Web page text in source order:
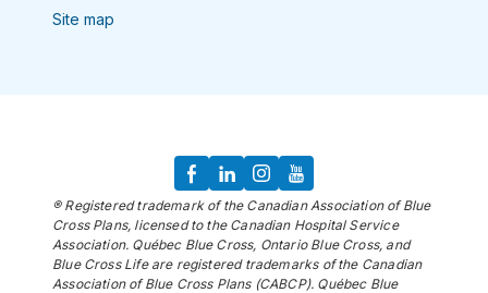
Site map
® Registered trademark of the Canadian Association of Blue
Cross Plans, licensed to the Canadian Hospital Service
Association. Québec Blue Cross, Ontario Blue Cross, and
Blue Cross Life are registered trademarks of the Canadian
Association of Blue Cross Plans (CABCP). Québec Blue